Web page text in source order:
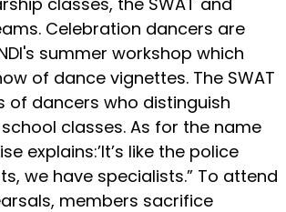
Celebration dancers are
summer workshop which
of dance vignettes. The SWAT
of dancers who distinguish
classes. As for the name
explains:’It’s like the police
we have specialists.” To attend
members sacrifice